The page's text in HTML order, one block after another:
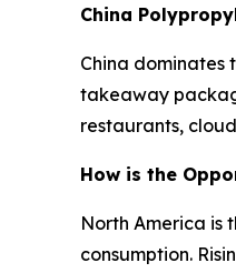
China
China dominates
takeaway
restaurants,
How is the
North America is
consumption.